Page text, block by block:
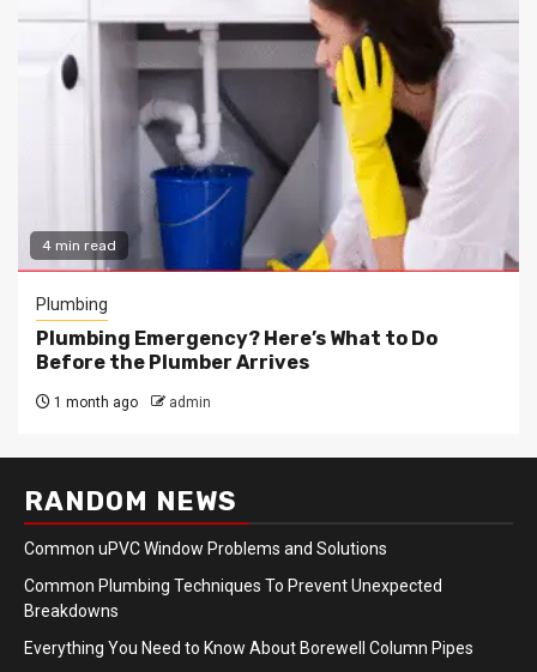
4 min read
Plumbing
Plumbing Emergency? Here’s What to Do
Before the Plumber Arrives
1 month ago admin
RANDOM NEWS
Common uPVC Window Problems and Solutions
Common Plumbing Techniques To Prevent Unexpected
Breakdowns
Everything You Need to Know About Borewell Column Pipes